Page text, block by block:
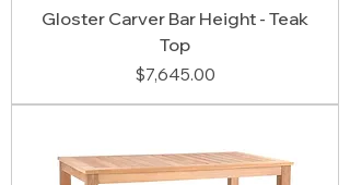
Gloster Carver Bar Height - Teak
Top
Price
$7,645.00